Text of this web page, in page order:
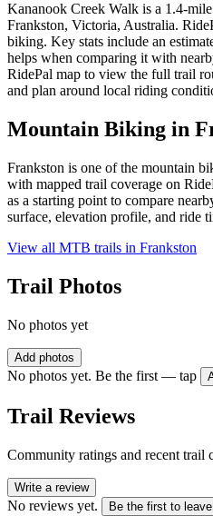
Kananook Creek Walk is a 1.4-
Frankston, Victoria, Australia.
biking. Key stats include an
helps when comparing it with
RidePal map to view the full trail
and plan around local riding
Mountain Biking in
Frankston is one of the mountain
with mapped trail coverage on
as a starting point to compare
surface, elevation profile, and ride
View all MTB trails in Frankston
Trail Photos
No photos yet
Add photos
No photos yet. Be the first — tap
Trail Reviews
Community ratings and recent trail
Write a review
No reviews yet. Be the first to leave